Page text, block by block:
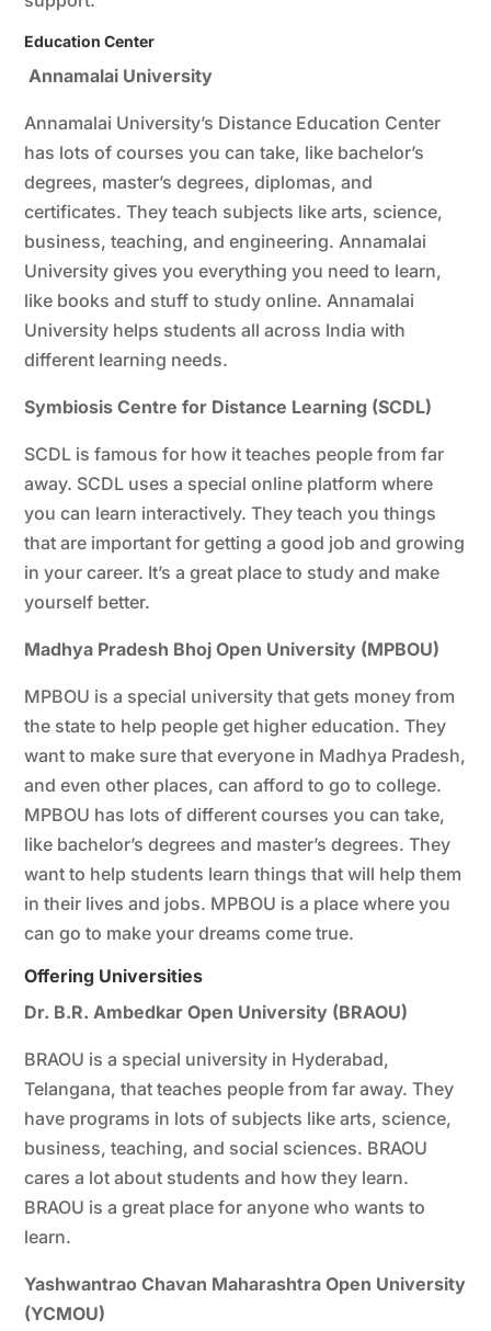
Education Center
Annamalai University
Annamalai University’s Distance Education Center
has lots of courses you can take, like bachelor’s
degrees, master’s degrees, diplomas, and
certificates. They teach subjects like arts, science,
business, teaching, and engineering. Annamalai
University gives you everything you need to learn,
like books and stuff to study online. Annamalai
University helps students all across India with
different learning needs.
Symbiosis Centre for Distance Learning (SCDL)
SCDL is famous for how it teaches people from far
away. SCDL uses a special online platform where
you can learn interactively. They teach you things
that are important for getting a good job and growing
in your career. It’s a great place to study and make
yourself better.
Madhya Pradesh Bhoj Open University (MPBOU)
MPBOU is a special university that gets money from
the state to help people get higher education. They
want to make sure that everyone in Madhya Pradesh,
and even other places, can afford to go to college.
MPBOU has lots of different courses you can take,
like bachelor’s degrees and master’s degrees. They
want to help students learn things that will help them
in their lives and jobs. MPBOU is a place where you
can go to make your dreams come true.
Offering Universities
Dr. B.R. Ambedkar Open University (BRAOU)
BRAOU is a special university in Hyderabad,
Telangana, that teaches people from far away. They
have programs in lots of subjects like arts, science,
business, teaching, and social sciences. BRAOU
cares a lot about students and how they learn.
BRAOU is a great place for anyone who wants to
learn.
Yashwantrao Chavan Maharashtra Open University
(YCMOU)